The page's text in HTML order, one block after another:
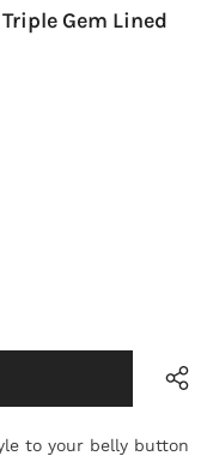
Gem Lined
to your belly button